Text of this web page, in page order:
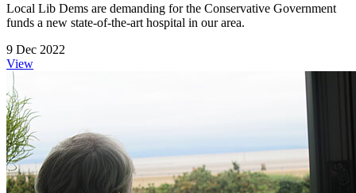
Local Lib Dems are demanding for the Conservative Government
funds a new state-of-the-art hospital in our area.
9 Dec 2022
View